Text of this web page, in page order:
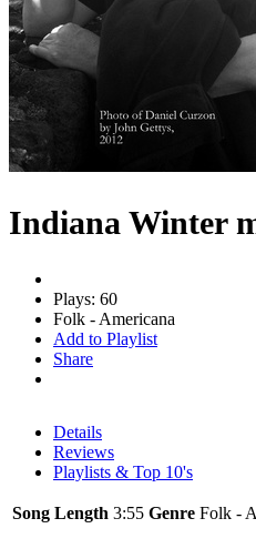
Indiana Winter
Plays: 60
Folk - Americana
Add to Playlist
Share
Details
Reviews
Playlists & Top 10's
Song Length 3:55 Genre Folk -